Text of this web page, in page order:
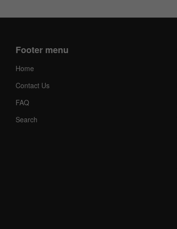
Footer menu
Home
Contact Us
FAQ
Search